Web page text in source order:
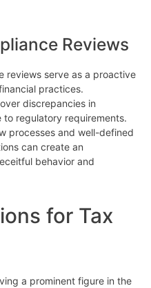
Reviews
reviews serve as a proactive
practices.
discrepancies in
regulatory requirements.
processes and well-defined
can create an
behavior and
for Tax
a prominent figure in the